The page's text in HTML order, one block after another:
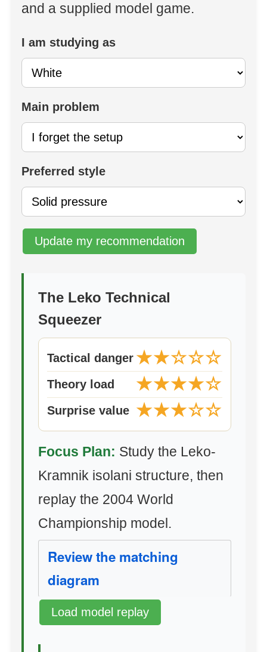
and a supplied model game.
I am studying as
Main problem
Preferred style
Update my recommendation
The Leko Technical
Squeezer
Tactical danger ★★☆☆☆
Theory load ★★★★☆
Surprise value ★★★☆☆
Focus Plan: Study the Leko-
Kramnik isolani structure, then
replay the 2004 World
Championship model.
Review the matching
diagram
Load model replay